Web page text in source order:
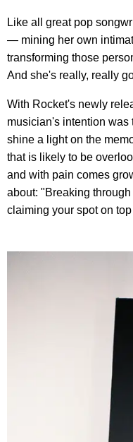
Like all great pop
— mining her own
transforming those
And she's really, really
With Rocket's newly
musician's intention was
shine a light on the
that is likely to be
and with pain comes
about: "Breaking
claiming your spot on